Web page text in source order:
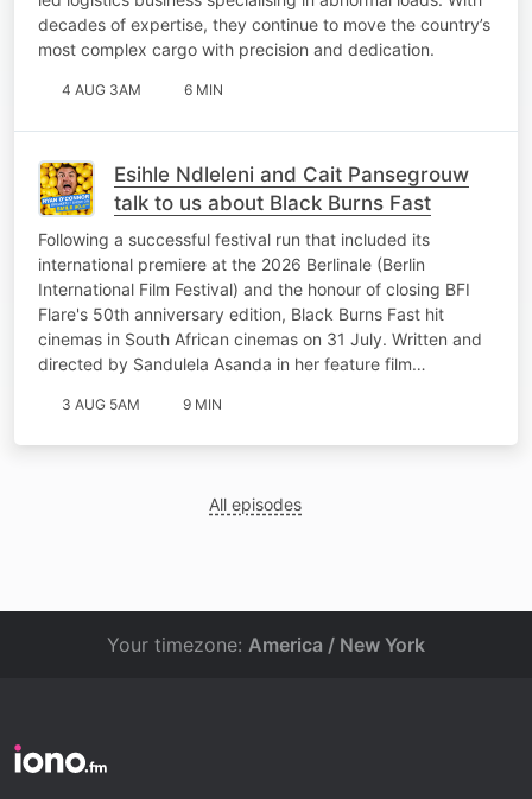
decades of expertise, they continue to move the country’s
most complex cargo with precision and dedication.
4 AUG 3AM 6 MIN
Esihle Ndleleni and Cait Pansegrouw
talk to us about Black Burns Fast
Following a successful festival run that included its
international premiere at the 2026 Berlinale (Berlin
International Film Festival) and the honour of closing BFI
Flare's 50th anniversary edition, Black Burns Fast hit
cinemas in South African cinemas on 31 July. Written and
directed by Sandulela Asanda in her feature film…
3 AUG 5AM 9 MIN
All episodes
Your timezone: America / New York